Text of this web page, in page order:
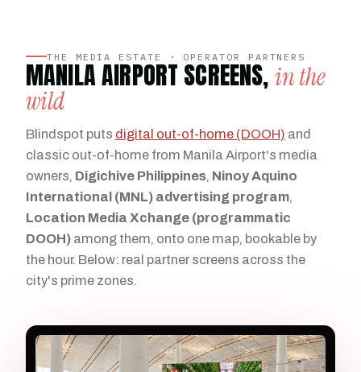
THE MEDIA ESTATE · OPERATOR PARTNERS
MANILA AIRPORT SCREENS, in the
wild
Blindspot puts digital out-of-home (DOOH) and
classic out-of-home from Manila Airport's media
owners, Digichive Philippines, Ninoy Aquino
International (MNL) advertising program,
Location Media Xchange (programmatic
DOOH) among them, onto one map, bookable by
the hour. Below: real partner screens across the
city's prime zones.